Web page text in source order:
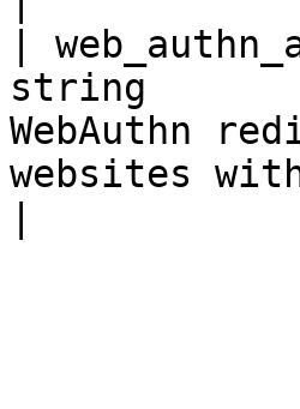
|
string        |
WebAuthn
websites